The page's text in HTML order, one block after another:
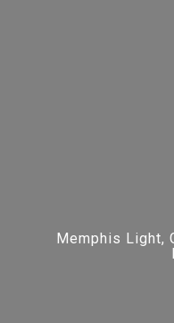
Memphis Light,